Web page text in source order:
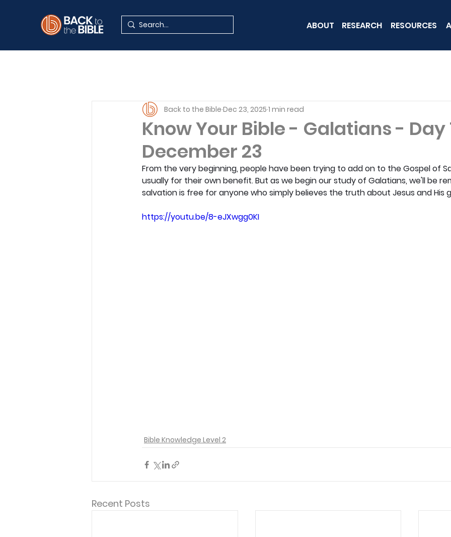
ABOUT RESEARCH RESOURCES
Know Your Bible - Galatians - Day
December 23
Back to the Bible Dec 23, 2025 1 min read
From the very beginning, people have been trying to add on to the Gospel of
usually for their own benefit. But as we begin our study of Galatians, we'll be
salvation is free for anyone who simply believes the truth about Jesus and His
https://youtu.be/8-eJXwgg0KI
Bible Knowledge Level 2
Recent Posts